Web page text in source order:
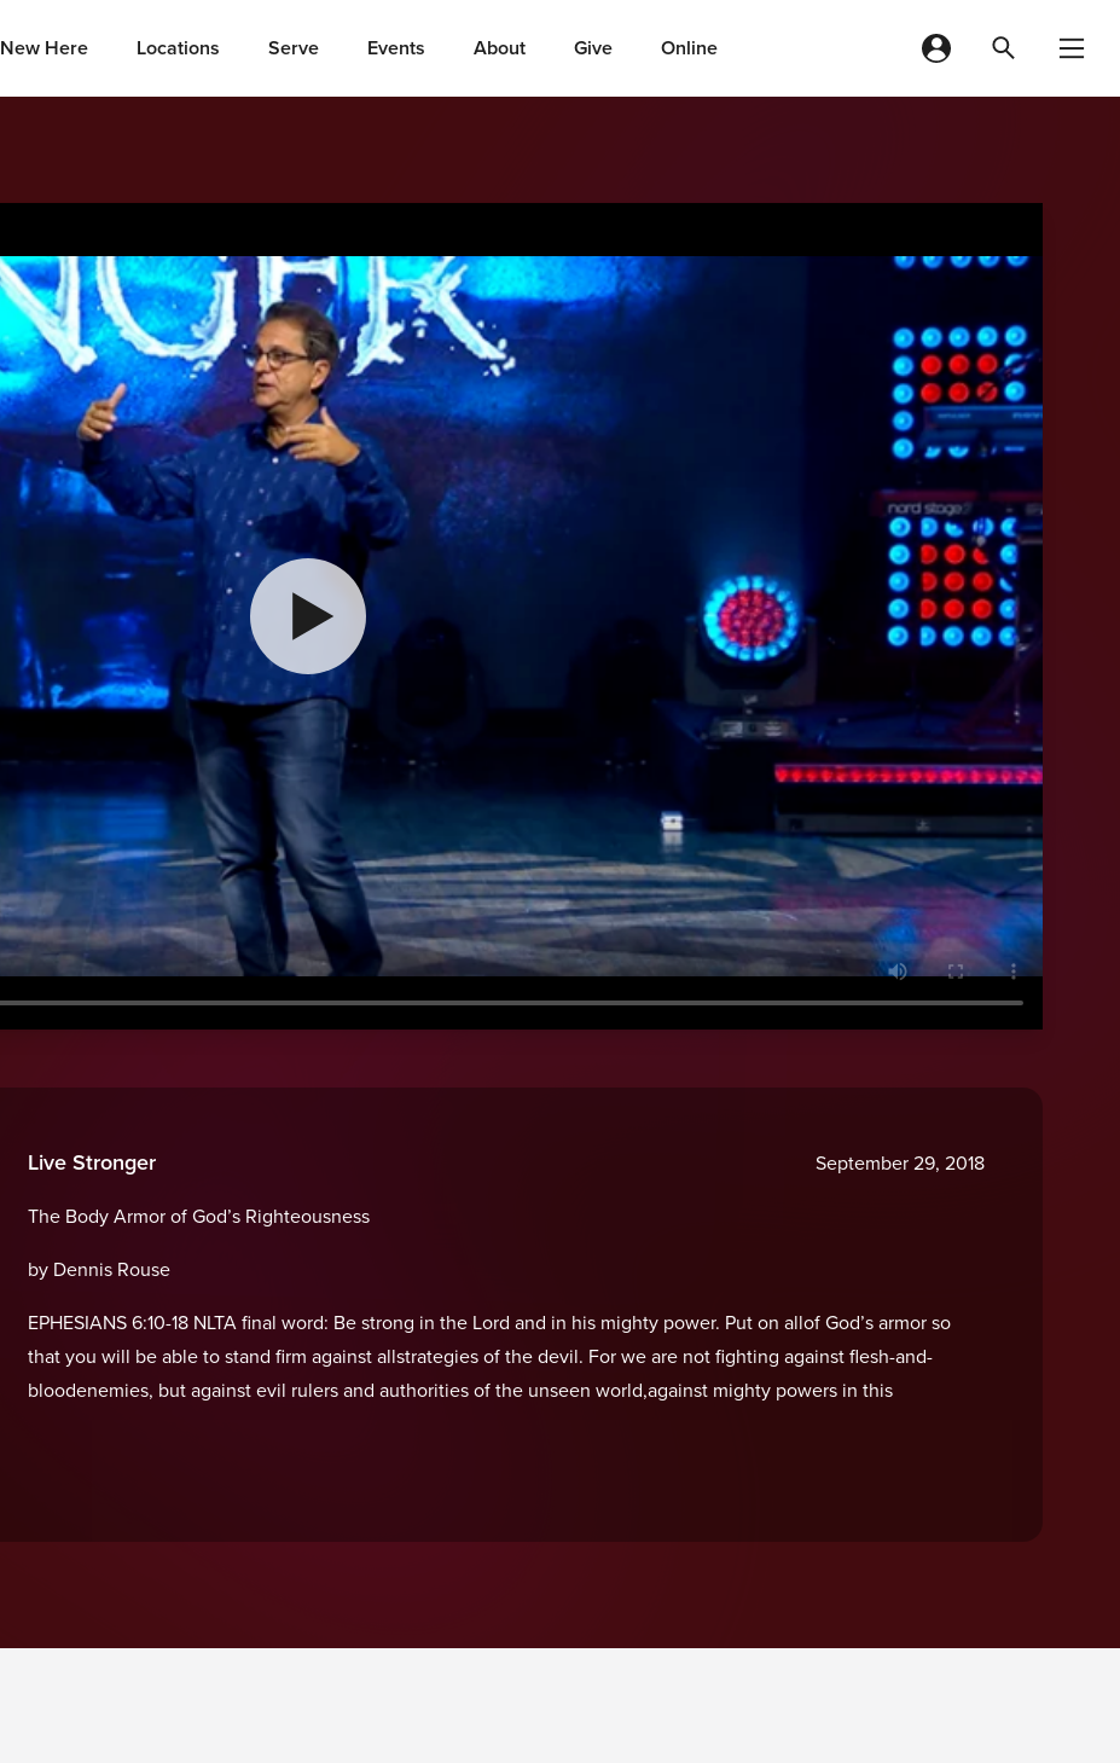
New Here Locations Serve Events About Give Online
Live Stronger
September 29, 2018
The Body Armor of God’s Righteousness
by Dennis Rouse
EPHESIANS 6:10-18 NLTA final word: Be strong in the Lord and in his mighty power. Put on allof God’s armor so
that you will be able to stand firm against allstrategies of the devil. For we are not fighting against flesh-and-
bloodenemies, but against evil rulers and authorities of the unseen world,against mighty powers in this